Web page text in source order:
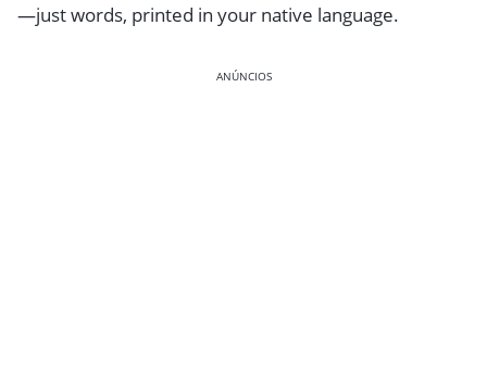
—just words, printed in your native language.
ANÚNCIOS